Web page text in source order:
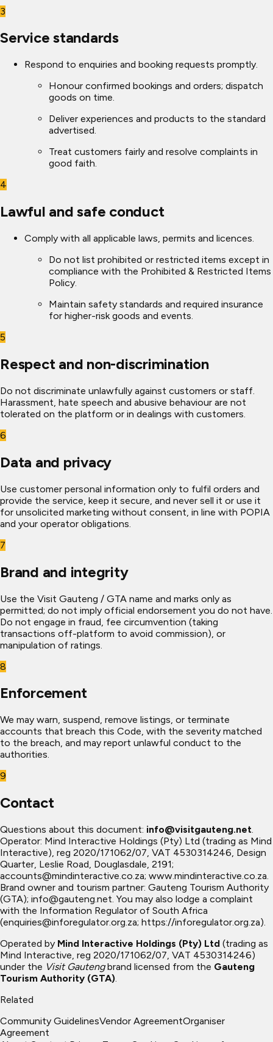
3
Service standards
Respond to enquiries and booking requests promptly.
Honour confirmed bookings and orders; dispatch
goods on time.
Deliver experiences and products to the standard
advertised.
Treat customers fairly and resolve complaints in
good faith.
4
Lawful and safe conduct
Comply with all applicable laws, permits and licences.
Do not list prohibited or restricted items except in
compliance with the Prohibited & Restricted Items
Policy.
Maintain safety standards and required insurance
for higher-risk goods and events.
5
Respect and non-discrimination
Do not discriminate unlawfully against customers or staff.
Harassment, hate speech and abusive behaviour are not
tolerated on the platform or in dealings with customers.
6
Data and privacy
Use customer personal information only to fulfil orders and
provide the service, keep it secure, and never sell it or use it
for unsolicited marketing without consent, in line with POPIA
and your operator obligations.
7
Brand and integrity
Use the Visit Gauteng / GTA name and marks only as
permitted; do not imply official endorsement you do not have.
Do not engage in fraud, fee circumvention (taking
transactions off-platform to avoid commission), or
manipulation of ratings.
8
Enforcement
We may warn, suspend, remove listings, or terminate
accounts that breach this Code, with the severity matched
to the breach, and may report unlawful conduct to the
authorities.
9
Contact
Questions about this document: info@visitgauteng.net.
Operator: Mind Interactive Holdings (Pty) Ltd (trading as Mind
Interactive), reg 2020/171062/07, VAT 4530314246, Design
Quarter, Leslie Road, Douglasdale, 2191;
accounts@mindinteractive.co.za; www.mindinteractive.co.za.
Brand owner and tourism partner: Gauteng Tourism Authority
(GTA); info@gauteng.net. You may also lodge a complaint
with the Information Regulator of South Africa
(enquiries@inforegulator.org.za; https://inforegulator.org.za).
Operated by Mind Interactive Holdings (Pty) Ltd (trading as
Mind Interactive, reg 2020/171062/07, VAT 4530314246)
under the Visit Gautengbrand licensed from the Gauteng
Tourism Authority (GTA).
Related
Community GuidelinesVendor AgreementOrganiser
Agreement